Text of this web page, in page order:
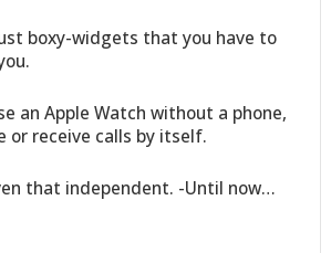
boxy-widgets that you have to
an Apple Watch without a phone,
or receive calls by itself.
that independent. -Until now…